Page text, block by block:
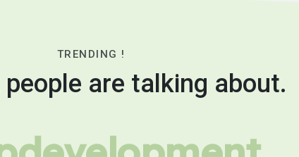
TRENDING !
people are talking about.